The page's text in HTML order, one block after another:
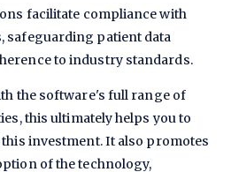
facilitate compliance with
safeguarding patient data
to industry standards.
the software's full range of
this ultimately helps you to
investment. It also promotes
of the technology,